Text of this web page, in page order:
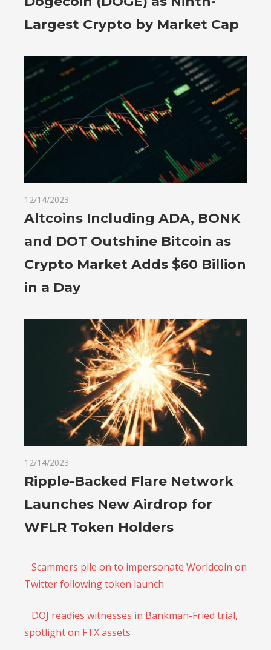
Largest Crypto by Market Cap
12/14/2023
Altcoins Including ADA, BONK
and DOT Outshine Bitcoin as
Crypto Market Adds $60 Billion
in a Day
12/14/2023
Ripple-Backed Flare Network
Launches New Airdrop for
WFLR Token Holders
Scammers pile on to impersonate Worldcoin on
Twitter following token launch
DOJ readies witnesses in Bankman-Fried trial,
spotlight on FTX assets